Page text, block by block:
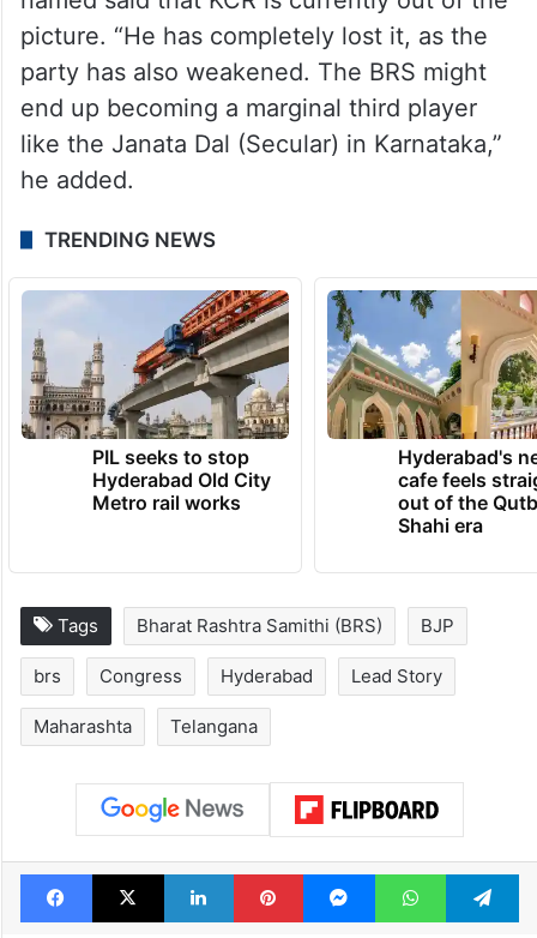
picture. “He has completely lost it, as the
party has also weakened. The BRS might
end up becoming a marginal third player
like the Janata Dal (Secular) in Karnataka,”
he added.
TRENDING NEWS
PIL seeks to stop
Hyderabad Old City
Metro rail works
Hyderabad's
cafe feels
out of the
Shahi era
Tags Bharat Rashtra Samithi (BRS) BJP
brs Congress Hyderabad Lead Story
Maharashta Telangana
Facebook
X LinkedInPinterestMessengerWhatsApp